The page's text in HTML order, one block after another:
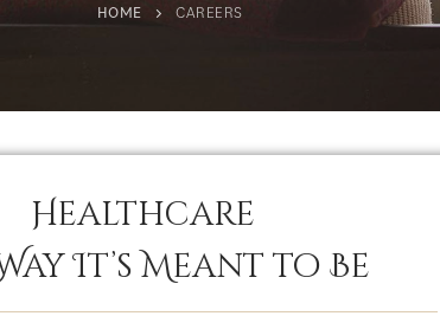
HOME CAREERS
Healthcare
It’s Meant to Be